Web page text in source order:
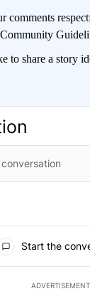
comments
to share a story
Start the
ADVERTISEMENT